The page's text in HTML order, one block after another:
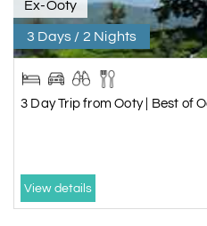
Ex-Ooty
3 Days / 2 Nights
3 Day Trip from Ooty | Best of
View details